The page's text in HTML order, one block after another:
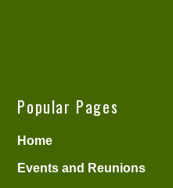
Popular Pages
Home
Events and Reunions